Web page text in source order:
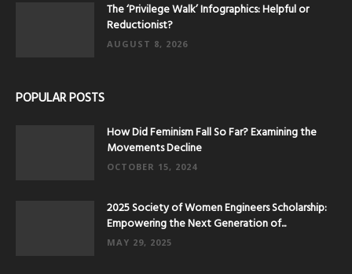
The ‘Privilege Walk’ Infographics: Helpful or
Reductionist?
AUGUST 8, 2026
POPULAR POSTS
How Did Feminism Fall So Far? Examining the
Movements Decline
OCTOBER 15, 2024
2025 Society of Women Engineers Scholarship:
Empowering the Next Generation of...
MAY 29, 2025